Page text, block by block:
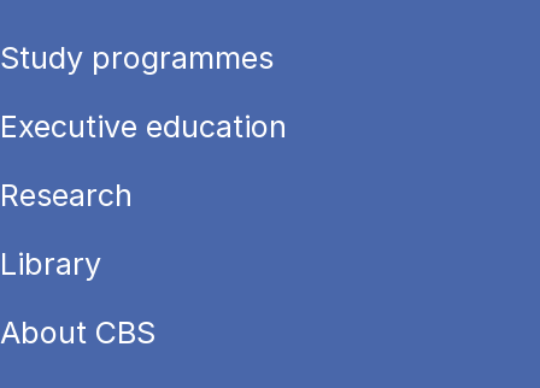
Study programmes
Executive education
Research
Library
About CBS